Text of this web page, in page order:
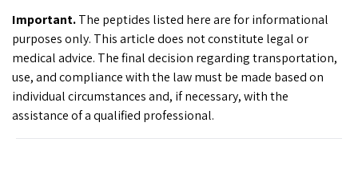
Important.The peptides listed here are for informational
purposes only. This article does not constitute legal or
medical advice. The final decision regarding transportation,
use, and compliance with the law must be made based on
individual circumstances and, if necessary, with the
assistance of a qualified professional.